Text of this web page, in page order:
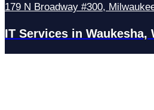
179 N Broadway #300,
IT Services in Waukesha,